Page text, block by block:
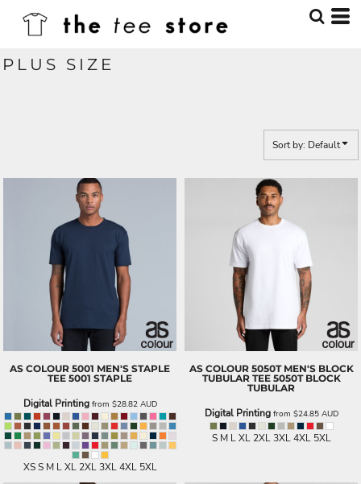
PLUS SIZE
Sort by: Default
AS COLOUR 5001 MEN'S STAPLE
TEE 5001 STAPLE
Digital Printingfrom $28.82 AUD
XS S M L XL 2XL 3XL 4XL 5XL
AS COLOUR 5050T MEN'S BLOCK
TUBULAR TEE 5050T BLOCK
TUBULAR
Digital Printingfrom $24.85 AUD
S M L XL 2XL 3XL 4XL 5XL
Default
Price: Lowest First
Price: Highest First